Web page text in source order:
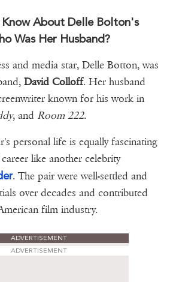
About Delle Bolton's
Was Her Husband?
and media star, Delle Botton, was
David Colloff. Her husband
known for his work in
, and Room 222.
personal life is equally fascinating
like another celebrity
. The pair were well-settled and
over decades and contributed
film industry.
ADVERTISEMENT
ADVERTISEMENT